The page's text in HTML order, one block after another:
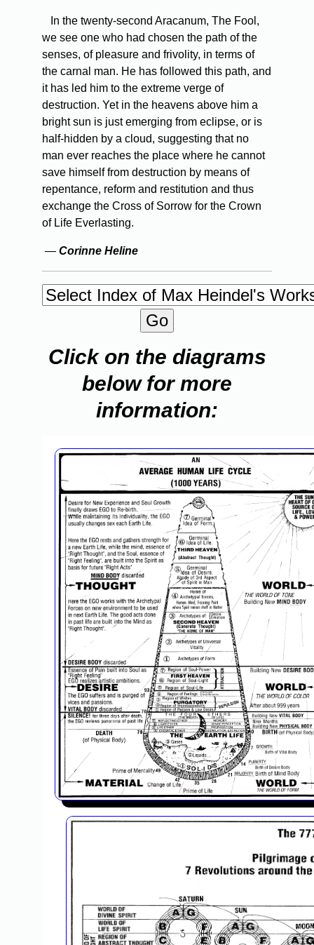
In the twenty-second Aracanum, The Fool,
we see one who had chosen the path of the
senses, of pleasure and frivolity, in terms of
the carnal man. He has followed this path, and
it has led him to the extreme verge of
destruction. Yet in the heavens above him a
bright sun is just emerging from eclipse, or is
half-hidden by a cloud, suggesting that no
man ever reaches the place where he cannot
save himself from destruction by means of
repentance, reform and restitution and thus
exchange the Cross of Sorrow for the Crown
of Life Everlasting.
— Corinne Heline
Click on the diagrams
below for more
information: